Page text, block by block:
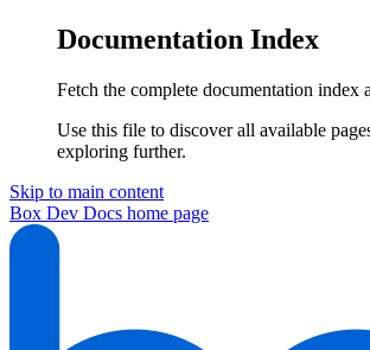
Documentation Index
Fetch the complete documentation index
Use this file to discover all available
exploring further.
Skip to main content
Box Dev Docs home page